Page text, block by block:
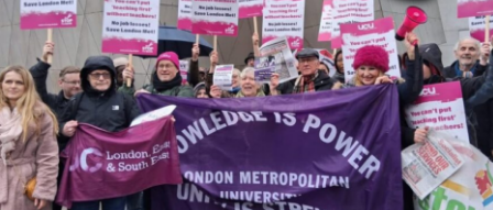
NETFLIX
TRENDS
GAMING
POLITICS
OPINION